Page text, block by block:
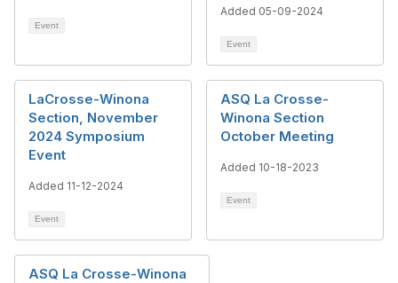
Event
Added 05-09-2024
Event
LaCrosse-Winona
Section, November
2024 Symposium
Event
Added 11-12-2024
Event
ASQ La Crosse-
Winona Section
October Meeting
Added 10-18-2023
Event
ASQ La Crosse-Winona